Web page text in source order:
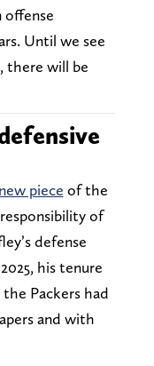
offense
Until we see
there will be
piece of the
of
defense
his tenure
Packers had
and with